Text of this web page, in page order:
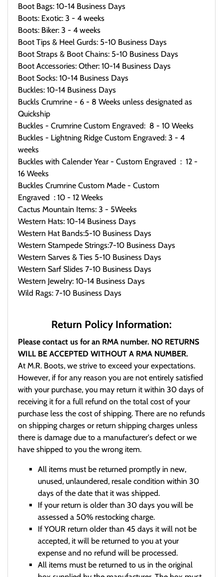
Boot Bags: 10-14 Business Days
Boots: Exotic: 3 - 4 weeks
Boots: Biker: 3 - 4 weeks
Boot Tips & Heel Gurds: 5-10 Business Days
Boot Straps & Boot Chains: 5-10 Business Days
Boot Accessories: Other: 10-14 Business Days
Boot Socks: 10-14 Business Days
Buckles: 10-14 Business Days
Buckls Crumrine - 6 - 8 Weeks unless designated as
Quickship
Buckles - Crumrine Custom Engraved: 8 - 10 Weeks
Buckles - Lightning Ridge Custom Engraved: 3 - 4
weeks
Buckles with Calender Year - Custom Engraved : 12 -
16 Weeks
Buckles Crumrine Custom Made - Custom
Engraved : 10 - 12 Weeks
Cactus Mountain Items: 3 - 5Weeks
Western Hats: 10-14 Business Days
Western Hat Bands:5-10 Business Days
Western Stampede Strings:7-10 Business Days
Western Sarves & Ties 5-10 Business Days
Western Sarf Slides 7-10 Business Days
Western Jewelry: 10-14 Business Days
Wild Rags: 7-10 Business Days
Return Policy Information:
Please contact us for an RMA number. NO RETURNS
WILL BE ACCEPTED WITHOUT A RMA NUMBER.
At M.R. Boots, we strive to exceed your expectations.
However, if for any reason you are not entirely satisfied
with your purchase, you may return it within 30 days of
receiving it for a full refund on the total cost of your
purchase less the cost of shipping. There are no refunds
on shipping charges or return shipping charges unless
there is damage due to a manufacturer's defect or we
have shipped to you the wrong item.
All items must be returned promptly in new,
unused, unlaundered, resale condition within 30
days of the date that it was shipped.
If your return is older than 30 days you will be
assessed a 50% restocking charge.
If YOUR return older than 45 days it will not be
accepted, it will be returned to you at your
expense and no refund will be processed.
All items must be returned to us in the original